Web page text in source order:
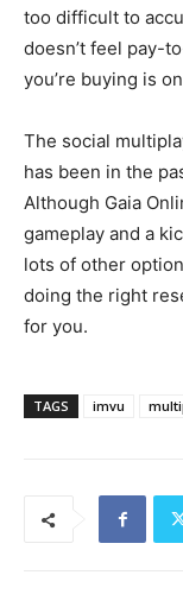
too difficult to
doesn’t feel pay-
you’re buying is
The social
has been in the
Although Gaia
gameplay and a
lots of other
doing the right
for you.
TAGS imvu